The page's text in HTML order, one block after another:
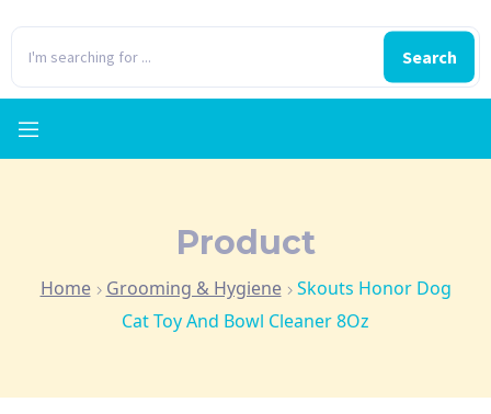
Search
Product
Home Grooming & Hygiene
Skouts Honor Dog
Cat Toy And Bowl Cleaner 8Oz